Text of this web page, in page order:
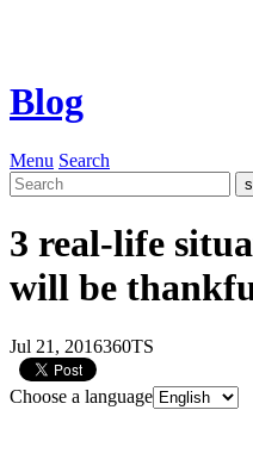
Blog
Menu Search
3 real-life
will be
Jul 21, 2016360TS
Choose a language